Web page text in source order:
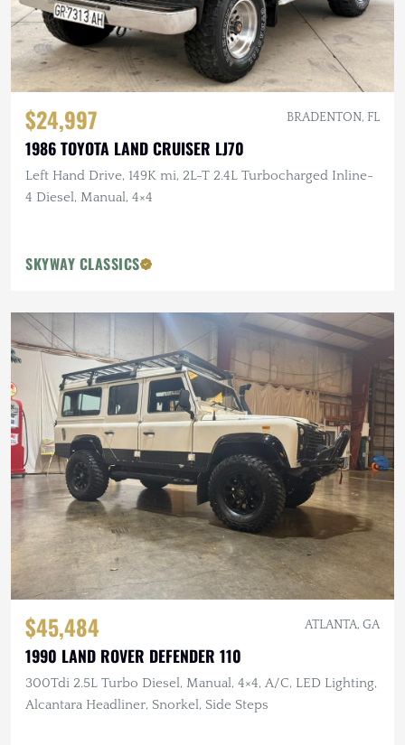
$24,997 BRADENTON, FL
1986 TOYOTA LAND CRUISER LJ70
Left Hand Drive, 149K mi, 2L-T 2.4L Turbocharged Inline-
4 Diesel, Manual, 4×4
SKYWAY CLASSICS
$45,484 ATLANTA, GA
1990 LAND ROVER DEFENDER 110
300Tdi 2.5L Turbo Diesel, Manual, 4×4, A/C, LED Lighting,
Alcantara Headliner, Snorkel, Side Steps